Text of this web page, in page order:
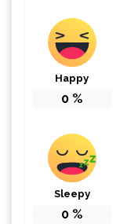
Happy
0 %
Sleepy
0 %